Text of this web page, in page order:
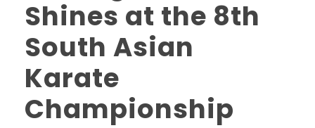
Shines at the 8th
South Asian
Karate
Championship